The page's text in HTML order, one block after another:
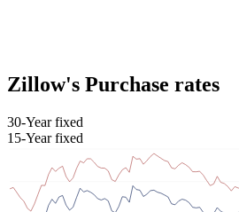
Zillow's Purchase rates
30-Year fixed
15-Year fixed